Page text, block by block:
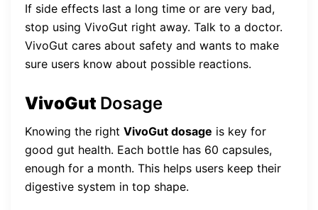
If side effects last a long time or are very bad,
stop using VivoGut right away. Talk to a doctor.
VivoGut cares about safety and wants to make
sure users know about possible reactions.
VivoGut Dosage
Knowing the right VivoGut dosage is key for
good gut health. Each bottle has 60 capsules,
enough for a month. This helps users keep their
digestive system in top shape.